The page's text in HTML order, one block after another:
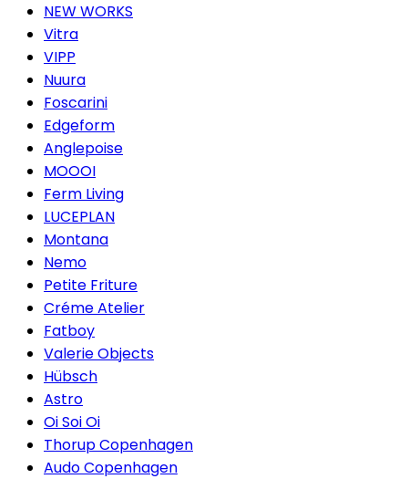
NEW WORKS
Vitra
VIPP
Nuura
Foscarini
Edgeform
Anglepoise
MOOOI
Ferm Living
LUCEPLAN
Montana
Nemo
Petite Friture
Créme Atelier
Fatboy
Valerie Objects
Hübsch
Astro
Oi Soi Oi
Thorup Copenhagen
Audo Copenhagen